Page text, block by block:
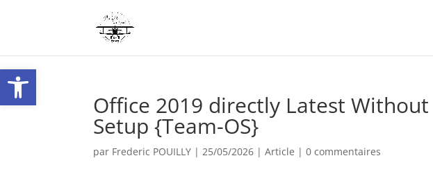
Ouvrir la barre d’outils
Office 2019 directly Latest
Setup {Team-OS}
par Frederic POUILLY |25/05/2026 |Article |0 commentaires